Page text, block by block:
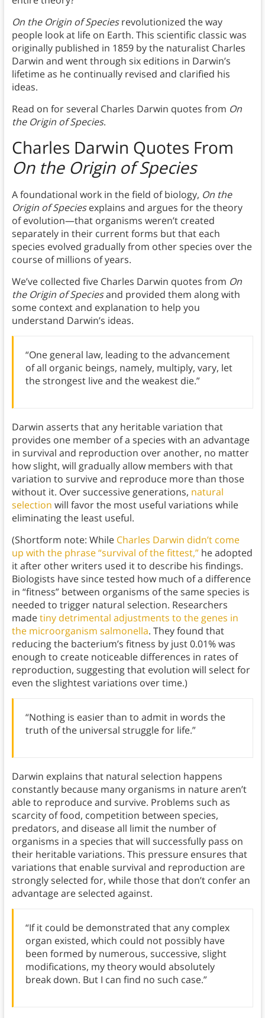
On the Origin of Speciesrevolutionized the way
people look at life on Earth. This scientific classic was
originally published in 1859 by the naturalist Charles
Darwin and went through six editions in Darwin’s
lifetime as he continually revised and clarified his
ideas.
Read on for several Charles Darwin quotes from On
the Origin of Species.
Charles Darwin Quotes From
On the Origin of Species
A foundational work in the field of biology, On the
Origin of Speciesexplains and argues for the theory
of evolution—that organisms weren’t created
separately in their current forms but that each
species evolved gradually from other species over the
course of millions of years.
We’ve collected five Charles Darwin quotes from On
the Origin of Speciesand provided them along with
some context and explanation to help you
understand Darwin’s ideas.
“One general law, leading to the advancement
of all organic beings, namely, multiply, vary, let
the strongest live and the weakest die.”
Darwin asserts that any heritable variation that
provides one member of a species with an advantage
in survival and reproduction over another, no matter
how slight, will gradually allow members with that
variation to survive and reproduce more than those
without it. Over successive generations, natural
selection will favor the most useful variations while
eliminating the least useful.
(Shortform note: While Charles Darwin didn’t come
up with the phrase “survival of the fittest,”he adopted
it after other writers used it to describe his findings.
Biologists have since tested how much of a difference
in “fitness” between organisms of the same species is
needed to trigger natural selection. Researchers
madetiny detrimental adjustments to the genes in
the microorganism salmonella. They found that
reducing the bacterium’s fitness by just 0.01% was
enough to create noticeable differences in rates of
reproduction, suggesting that evolution will select for
even the slightest variations over time.)
“Nothing is easier than to admit in words the
truth of the universal struggle for life.”
Darwin explains that natural selection happens
constantly because many organisms in nature aren’t
able to reproduce and survive. Problems such as
scarcity of food, competition between species,
predators, and disease all limit the number of
organisms in a species that will successfully pass on
their heritable variations. This pressure ensures that
variations that enable survival and reproduction are
strongly selected for, while those that don’t confer an
advantage are selected against.
“If it could be demonstrated that any complex
organ existed, which could not possibly have
been formed by numerous, successive, slight
modifications, my theory would absolutely
break down. But I can find no such case.”